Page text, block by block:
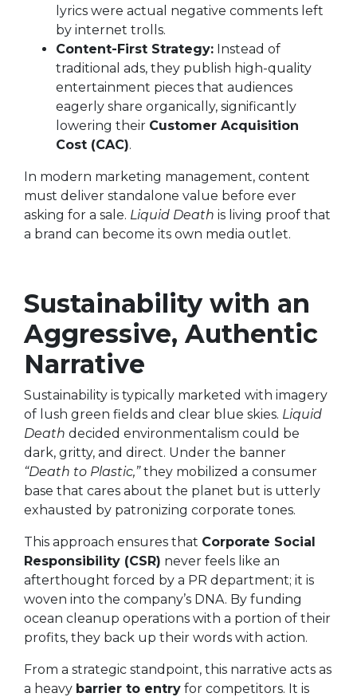
lyrics were actual negative comments left
by internet trolls.
Content-First Strategy: Instead of
traditional ads, they publish high-quality
entertainment pieces that audiences
eagerly share organically, significantly
lowering their Customer Acquisition
Cost (CAC).
In modern marketing management, content
must deliver standalone value before ever
asking for a sale. Liquid Death is living proof that
a brand can become its own media outlet.
Sustainability with an
Aggressive, Authentic
Narrative
Sustainability is typically marketed with imagery
of lush green fields and clear blue skies. Liquid
Death decided environmentalism could be
dark, gritty, and direct. Under the banner
“Death to Plastic,”they mobilized a consumer
base that cares about the planet but is utterly
exhausted by patronizing corporate tones.
This approach ensures that Corporate Social
Responsibility (CSR) never feels like an
afterthought forced by a PR department; it is
woven into the company’s DNA. By funding
ocean cleanup operations with a portion of their
profits, they back up their words with action.
From a strategic standpoint, this narrative acts as
a heavy barrier to entry for competitors. It is